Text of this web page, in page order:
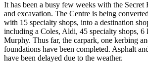
It has been a busy few weeks with the Secret
and excavation. The Centre is being
with 15 specialty shops, into a destination
including a Coles, Aldi, 45 specialty shops, 6
Murphy. Thus far, the carpark, one kerbing
foundations have been completed. Asphalt
have been delayed due to the weather.